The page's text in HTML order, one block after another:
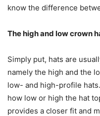
know the difference
The high and low crown
Simply put, hats are
namely the high and the
low- and high-profile
how low or high the hat
provides a closer fit and